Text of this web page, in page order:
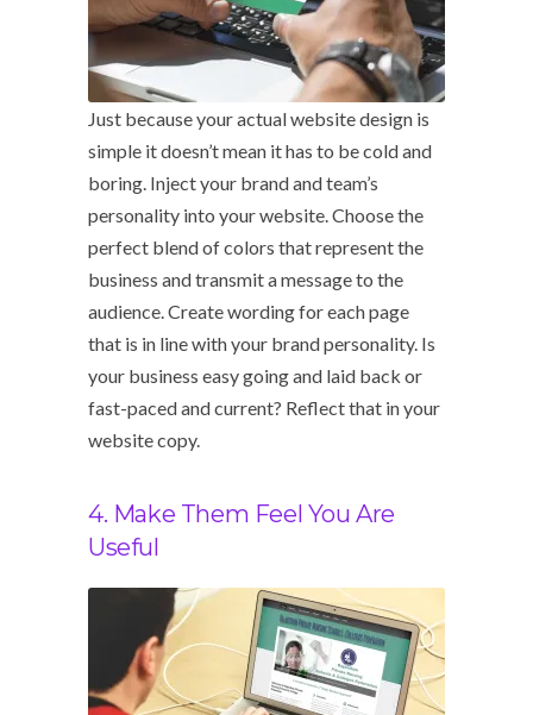
Just because your actual website design is
simple it doesn’t mean it has to be cold and
boring. Inject your brand and team’s
personality into your website. Choose the
perfect blend of colors that represent the
business and transmit a message to the
audience. Create wording for each page
that is in line with your brand personality. Is
your business easy going and laid back or
fast-paced and current? Reflect that in your
website copy.
4. Make Them Feel You Are
Useful